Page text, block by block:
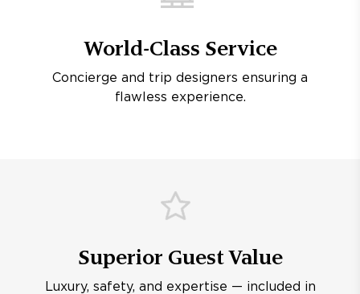
World-Class Service
Concierge and trip designers ensuring a
flawless experience.
Superior Guest Value
Luxury, safety, and expertise — included in